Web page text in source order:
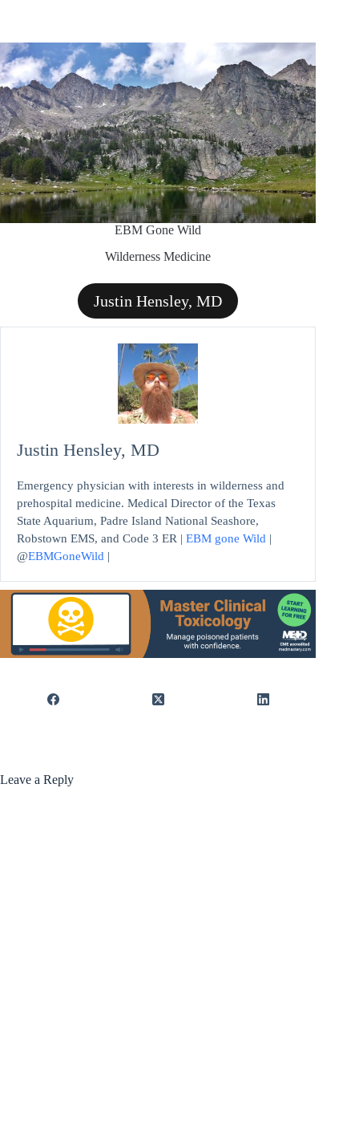
EBM Gone Wild
Wilderness Medicine
Justin Hensley, MD
Justin Hensley, MD
Emergency physician with interests in wilderness and
prehospital medicine. Medical Director of the Texas
State Aquarium, Padre Island National Seashore,
Robstown EMS, and Code 3 ER | EBM gone Wild |
@EBMGoneWild |
Leave a Reply